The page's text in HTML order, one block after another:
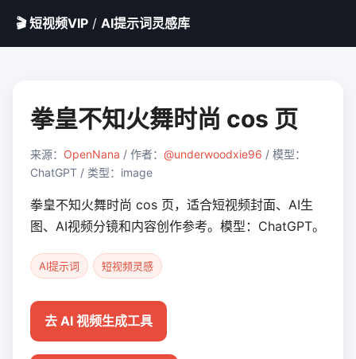
🎬 短视频VIP / AI提示词灵感库
拳皇不知火舞时尚 cos 页
来源： OpenNana / 作者： @underwoodxie96 / 模型：
ChatGPT / 类型：image
拳皇不知火舞时尚 cos 页，适合短视频封面、AI生
图、AI视频分镜和内容创作参考。模型：ChatGPT。
AI提示词 短视频灵感
去 AI 视频生成工具